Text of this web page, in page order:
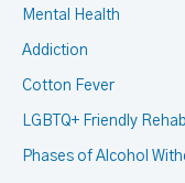
Mental Health
Addiction
Cotton Fever
LGBTQ+ Friendly
Phases of Alcohol